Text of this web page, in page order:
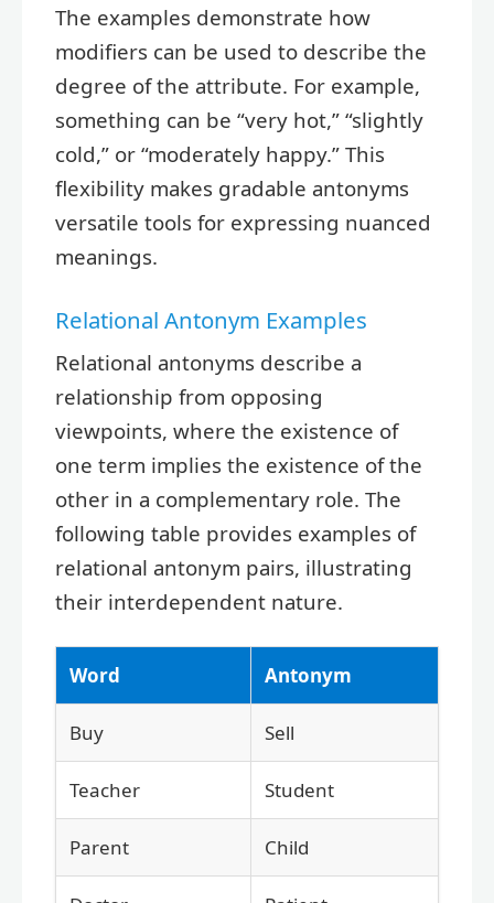
The examples demonstrate how
modifiers can be used to describe the
degree of the attribute. For example,
something can be “very hot,” “slightly
cold,” or “moderately happy.” This
flexibility makes gradable antonyms
versatile tools for expressing nuanced
meanings.
Relational Antonym Examples
Relational antonyms describe a
relationship from opposing
viewpoints, where the existence of
one term implies the existence of the
other in a complementary role. The
following table provides examples of
relational antonym pairs, illustrating
their interdependent nature.
Word Antonym
Buy Sell
Teacher Student
Parent Child